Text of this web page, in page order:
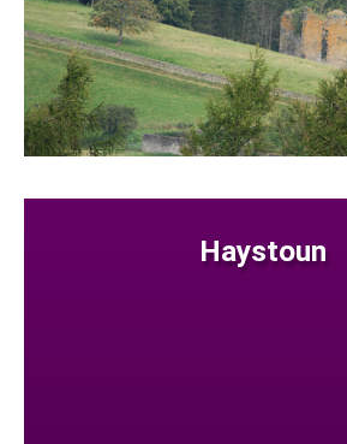
Haystoun